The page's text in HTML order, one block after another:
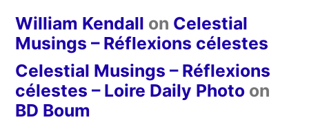
William Kendall on Celestial
Musings – Réflexions célestes
Celestial Musings – Réflexions
célestes – Loire Daily Photo on
BD Boum